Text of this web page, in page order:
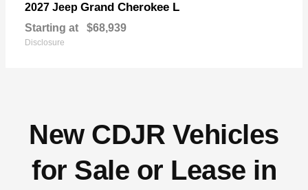
2027 Jeep Grand Cherokee L
Starting at $68,939
Disclosure
New CDJR Vehicles
for Sale or Lease in